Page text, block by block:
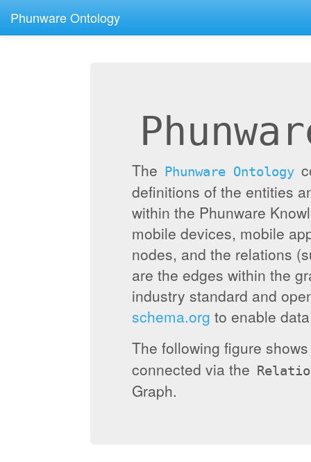
Phunware Ontology
The Phunware Ontology
definitions of the entities
within the Phunware
mobile devices, mobile
nodes, and the relations
are the edges within the
industry standard and
schema.org to enable
The following figure
connected via the
Graph.